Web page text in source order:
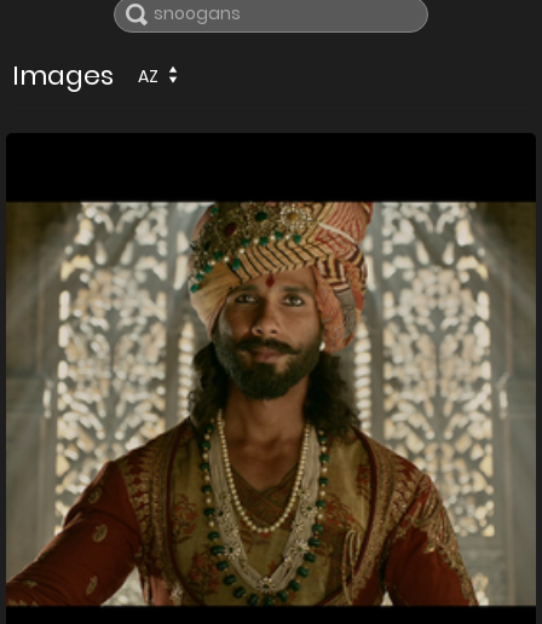
Images AZ